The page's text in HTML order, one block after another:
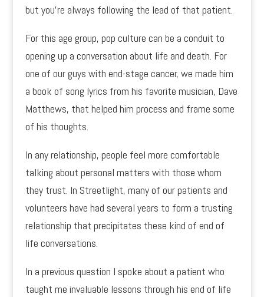
but you’re always following the lead of that patient.
For this age group, pop culture can be a conduit to
opening up a conversation about life and death. For
one of our guys with end-stage cancer, we made him
a book of song lyrics from his favorite musician, Dave
Matthews, that helped him process and frame some
of his thoughts.
In any relationship, people feel more comfortable
talking about personal matters with those whom
they trust. In Streetlight, many of our patients and
volunteers have had several years to form a trusting
relationship that precipitates these kind of end of
life conversations.
In a previous question I spoke about a patient who
taught me invaluable lessons through his end of life